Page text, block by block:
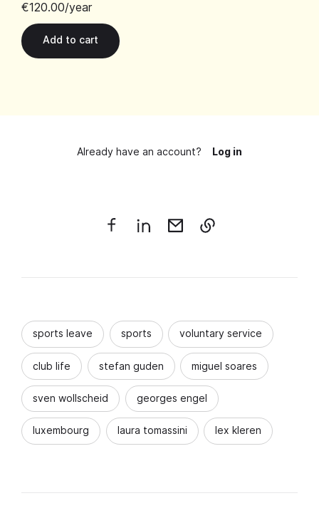
€120.00/year
Already have an account? Log in
sports leave sports voluntary service
club life stefan guden miguel soares
sven wollscheid georges engel
luxembourg laura tomassini lex kleren